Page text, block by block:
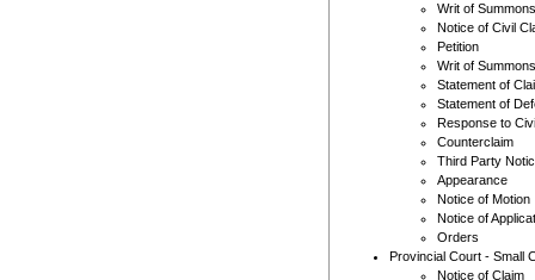
Writ of Summons
Notice of Civil
Petition
Writ of Summons
Statement of
Statement of
Response to
Counterclaim
Third Party
Appearance
Notice of Motion
Notice of
Orders
Provincial Court - Small
Notice of Claim